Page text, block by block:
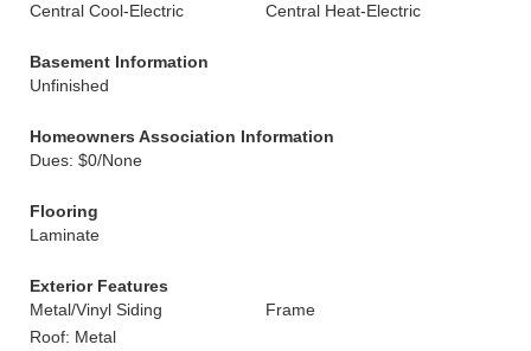
Central Cool-Electric
Central Heat-Electric
Basement Information
Unfinished
Homeowners Association Information
Dues: $0/None
Flooring
Laminate
Exterior Features
Metal/Vinyl Siding
Frame
Roof: Metal